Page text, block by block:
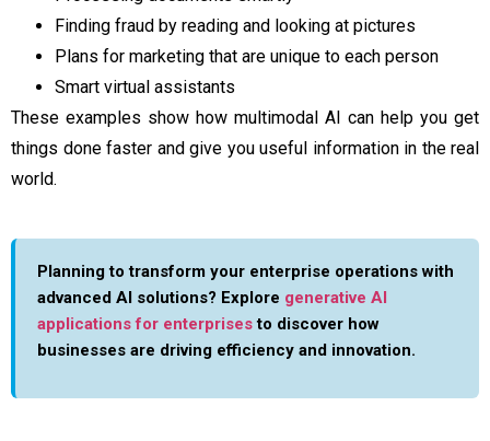
Finding fraud by reading and looking at pictures
Plans for marketing that are unique to each person
Smart virtual assistants
These examples show how multimodal AI can help you get
things done faster and give you useful information in the real
world.
Planning to transform your enterprise operations with
advanced AI solutions? Explore generative AI
applications for enterprisesto discover how
businesses are driving efficiency and innovation.